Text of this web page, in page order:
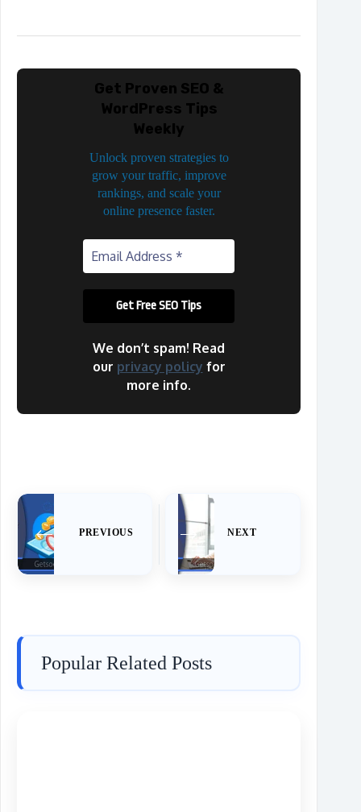
Get Proven SEO &
WordPress Tips
Weekly
Unlock proven strategies to
grow your traffic, improve
rankings, and scale your
online presence faster.
We don’t spam! Read
our privacy policy for
more info.
PREVIOUS NEXT
Popular Related Posts